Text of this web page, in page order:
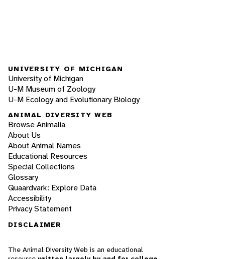
UNIVERSITY OF MICHIGAN
University of Michigan
U-M Museum of Zoology
U-M Ecology and Evolutionary Biology
ANIMAL DIVERSITY WEB
Browse Animalia
About Us
About Animal Names
Educational Resources
Special Collections
Glossary
Quaardvark: Explore Data
Accessibility
Privacy Statement
DISCLAIMER
The Animal Diversity Web is an educational